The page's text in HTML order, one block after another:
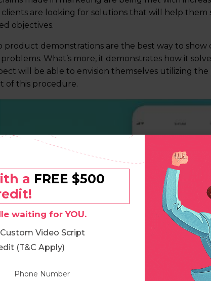
a FREE $500
waiting for YOU.
Video Script
(T&C Apply)
clients are looking for solutions that will help
objectives.
product demonstrations are the best way to
What’s more, it demonstrates how it
will be able to envision themselves utilizing
of this procedure.